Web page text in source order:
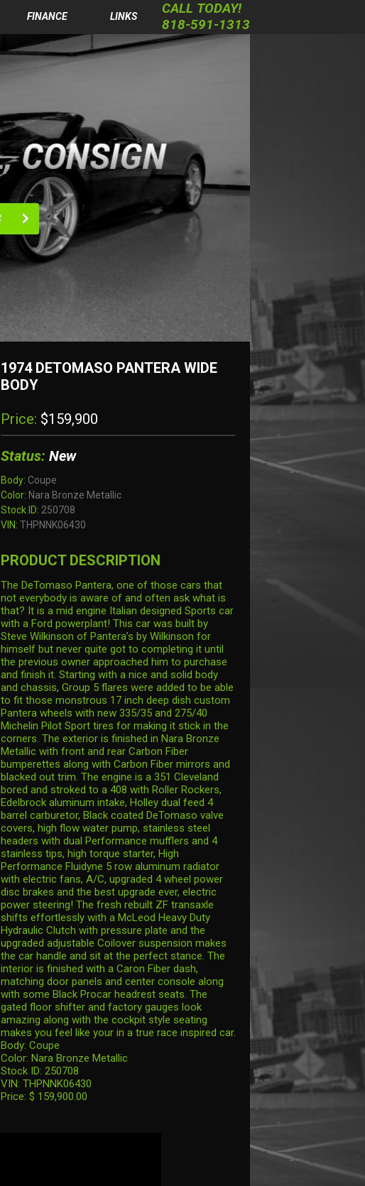
FINANCE LINKS
CALL TODAY!
818-591-1313
1974 DETOMASO PANTERA WIDE
BODY
Price: $159,900
Status: New
Body: Coupe
Color: Nara Bronze Metallic
Stock ID: 250708
VIN: THPNNK06430
PRODUCT DESCRIPTION
The DeTomaso Pantera, one of those cars that
not everybody is aware of and often ask what is
that? It is a mid engine Italian designed Sports car
with a Ford powerplant! This car was built by
Steve Wilkinson of Pantera’s by Wilkinson for
himself but never quite got to completing it until
the previous owner approached him to purchase
and finish it. Starting with a nice and solid body
and chassis, Group 5 flares were added to be able
to fit those monstrous 17 inch deep dish custom
Pantera wheels with new 335/35 and 275/40
Michelin Pilot Sport tires for making it stick in the
corners. The exterior is finished in Nara Bronze
Metallic with front and rear Carbon Fiber
bumperettes along with Carbon Fiber mirrors and
blacked out trim. The engine is a 351 Cleveland
bored and stroked to a 408 with Roller Rockers,
Edelbrock aluminum intake, Holley dual feed 4
barrel carburetor, Black coated DeTomaso valve
covers, high flow water pump, stainless steel
headers with dual Performance mufflers and 4
stainless tips, high torque starter, High
Performance Fluidyne 5 row aluminum radiator
with electric fans, A/C, upgraded 4 wheel power
disc brakes and the best upgrade ever, electric
power steering! The fresh rebuilt ZF transaxle
shifts effortlessly with a McLeod Heavy Duty
Hydraulic Clutch with pressure plate and the
upgraded adjustable Coilover suspension makes
the car handle and sit at the perfect stance. The
interior is finished with a Caron Fiber dash,
matching door panels and center console along
with some Black Procar headrest seats. The
gated floor shifter and factory gauges look
amazing along with the cockpit style seating
makes you feel like your in a true race inspired car.
Body: Coupe
Color: Nara Bronze Metallic
Stock ID: 250708
VIN: THPNNK06430
Price: $ 159,900.00